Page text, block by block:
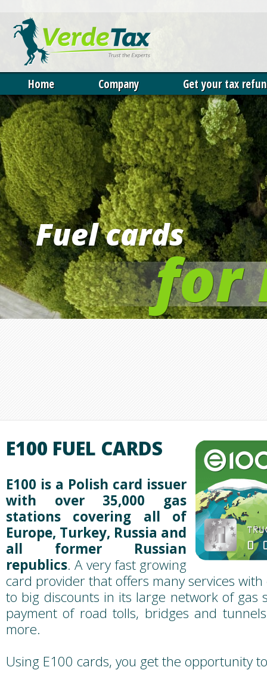
Our website uses
permission to deploy
cookies policy.X
Home Company Get your tax
Fuel cards
for
E100 FUEL CARDS
E100 is a Polish card issuer
with over 35,000 gas
stations covering all of
Europe, Turkey, Russia and
all former Russian
republics. A very fast growing
card provider that offers many services
to big discounts in its large network of gas
payment of road tolls, bridges and
more.
Using E100 cards, you get the opportunity